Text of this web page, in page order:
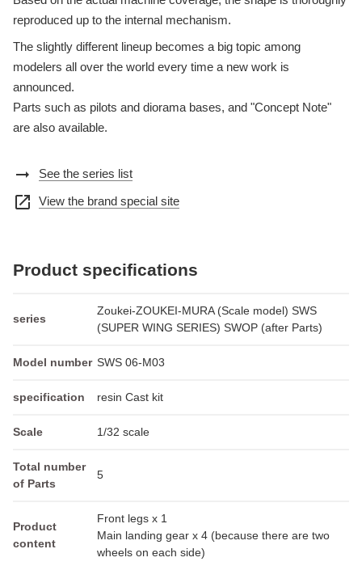
reproduced up to the internal mechanism.
The slightly different lineup becomes a big topic among
modelers all over the world every time a new work is
announced.
Parts such as pilots and diorama bases, and "Concept Note"
are also available.
arrow_right_alt See the series list
open_in_new View the brand special site
Product specifications
series
Zoukei-ZOUKEI-MURA (Scale model) SWS
(SUPER WING SERIES) SWOP (after Parts)
Model number SWS 06-M03
specification resin Cast kit
Scale 1/32 scale
Total number
of Parts
5
Product
content
Front legs x 1
Main landing gear x 4 (because there are two
wheels on each side)